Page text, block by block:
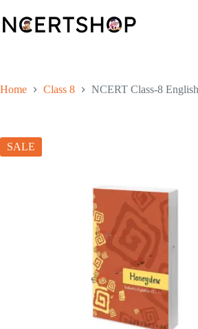
to
content
Home Class 8 NCERT Class-8
SALE